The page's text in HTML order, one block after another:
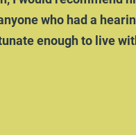
who had a
enough to live